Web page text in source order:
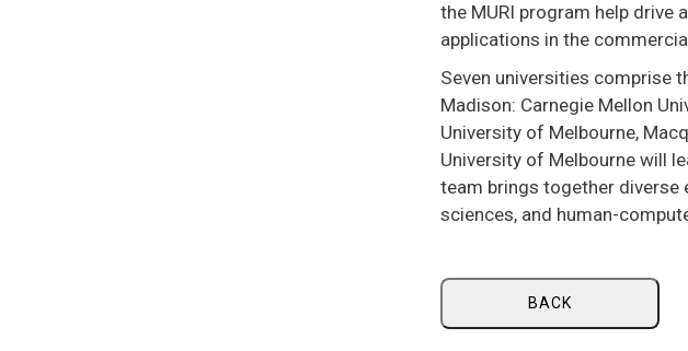
the MURI program help drive
applications in the
Seven universities comprise
Madison: Carnegie Mellon
University of Melbourne,
University of Melbourne will
team brings together diverse
sciences, and human-
BACK